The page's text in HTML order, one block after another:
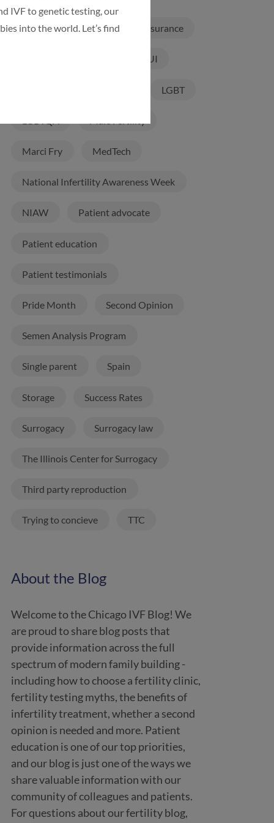
Infertility Treatments Insurance
IUI
LGBT
Marci Fry MedTech
National Infertility Awareness Week
NIAW Patient advocate
Patient education
Patient testimonials
Pride Month Second Opinion
Semen Analysis Program
Single parent Spain
Storage Success Rates
Surrogacy Surrogacy law
The Illinois Center for Surrogacy
Third party reproduction
Trying to concieve TTC
About the Blog
Welcome to the Chicago IVF Blog! We
are proud to share blog posts that
provide information across the full
spectrum of modern family building -
including how to choose a fertility clinic,
fertility testing myths, the benefits of
infertility treatment, whether a second
opinion is needed and more. Patient
education is one of our top priorities,
and our blog is just one of the ways we
share valuable information with our
community of colleagues and patients.
For questions about our fertility blog,
IVF to genetic testing, our
into the world. Let’s find